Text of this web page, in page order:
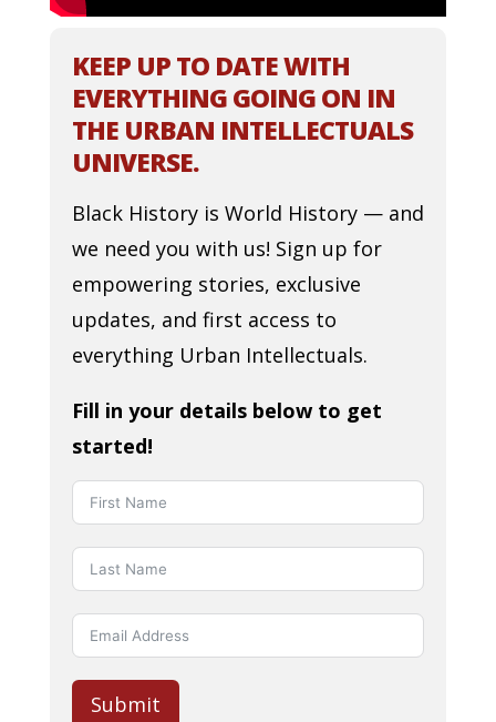
KEEP UP TO DATE WITH
EVERYTHING GOING ON IN
THE URBAN INTELLECTUALS
UNIVERSE.
Black History is World History — and
we need you with us! Sign up for
empowering stories, exclusive
updates, and first access to
everything Urban Intellectuals.
Fill in your details below to get
started!
Submit